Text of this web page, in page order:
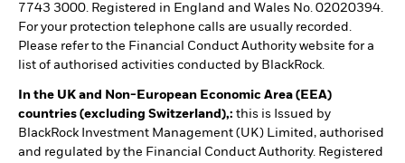
7743 3000. Registered in England and Wales No. 02020394.
For your protection telephone calls are usually recorded.
Please refer to the Financial Conduct Authority website for a
list of authorised activities conducted by BlackRock.
In the UK and Non-European Economic Area (EEA)
countries (excluding Switzerland),: this is Issued by
BlackRock Investment Management (UK) Limited, authorised
and regulated by the Financial Conduct Authority. Registered